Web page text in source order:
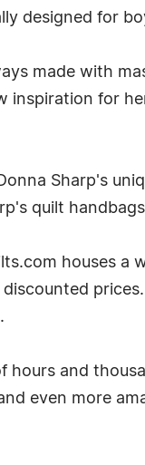
designed for
made with
inspiration for
Sharp's
quilt
houses a
hours and
even more